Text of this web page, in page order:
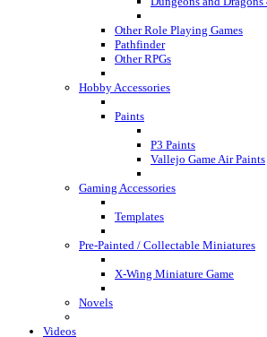
Other Role Playing Games
Pathfinder
Other RPGs
Hobby Accessories
Paints
P3 Paints
Vallejo Game Air Paints
Gaming Accessories
Templates
Pre-Painted / Collectable Miniatures
X-Wing Miniature Game
Novels
Videos